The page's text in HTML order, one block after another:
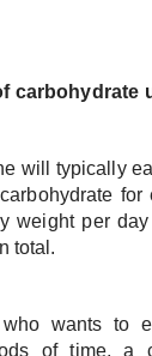
carbohydrate
will typically
for
weight per
total.
wants to
of time, a